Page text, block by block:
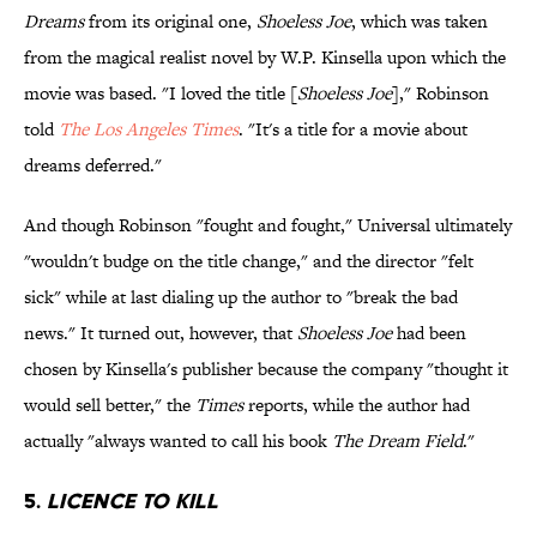
Dreamsfrom its original one, Shoeless Joe, which was taken
from the magical realist novel by W.P. Kinsella upon which the
movie was based. "I loved the title [Shoeless Joe]," Robinson
told The Los Angeles Times. "It's a title for a movie about
dreams deferred."
And though Robinson "fought and fought," Universal ultimately
"wouldn't budge on the title change," and the director "felt
sick" while at last dialing up the author to "break the bad
news." It turned out, however, that Shoeless Joehad been
chosen by Kinsella's publisher because the company "thought it
would sell better," the Timesreports, while the author had
actually "always wanted to call his book The Dream Field."
5. LICENCE TO KILL